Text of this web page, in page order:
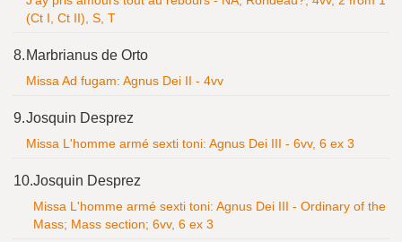
(Ct I, Ct II), S, T
8. Marbrianus de Orto
Missa Ad fugam: Agnus Dei II - 4vv
9.Josquin Desprez
Missa L'homme armé sexti toni: Agnus Dei III - 6vv, 6 ex 3
10.Josquin Desprez
Missa L'homme armé sexti toni: Agnus Dei III - Ordinary of the
Mass; Mass section; 6vv, 6 ex 3